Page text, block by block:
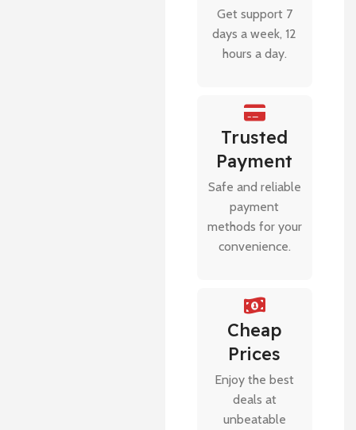
Get support 7
days a week, 12
hours a day.
Trusted
Payment
Safe and reliable
payment
methods for your
convenience.
Cheap
Prices
Enjoy the best
deals at
unbeatable